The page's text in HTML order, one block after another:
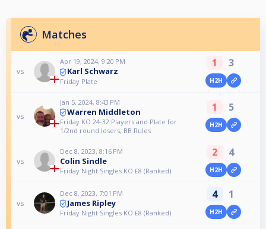
Matches
vs
Apr 19, 2024, 9:20 PM
Karl Schwarz
Friday Plate
1 3
H2H
vs
Jan 5, 2024, 8:43 PM
Warren Middleton
Friday KO 24-32 Players and Plate for
1/2nd round losers, BB Rules
1 5
H2H
vs
Dec 8, 2023, 8:16 PM
Colin Sindle
Friday Night Singles KO £8 (Ranked)
2 4
H2H
vs
Dec 8, 2023, 7:01 PM
James Ripley
Friday Night Singles KO £8 (Ranked)
4 1
H2H